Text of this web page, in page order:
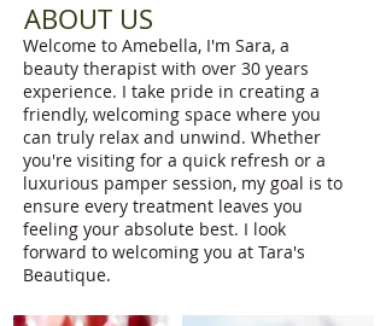
ABOUT US
Welcome to Amebella, I'm Sara, a
beauty therapist with over 30 years
experience. I take pride in creating a
friendly, welcoming space where you
can truly relax and unwind. Whether
you're visiting for a quick refresh or a
luxurious pamper session, my goal is to
ensure every treatment leaves you
feeling your absolute best. I look
forward to welcoming you at Tara's
Beautique.